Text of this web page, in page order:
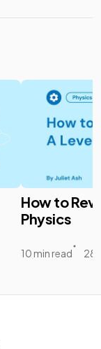
How to
Physics
10 min read 28